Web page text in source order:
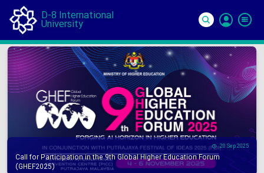
D-8 International
University
In
20 Sep 2025
Call for Participation in the 9th Global Higher Education Forum
(GHEF2025)